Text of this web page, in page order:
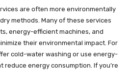
are often more environmentally
methods. Many of these services
energy-efficient machines, and
their environmental impact. For
cold-water washing or use energy-
reduce energy consumption. If you’re